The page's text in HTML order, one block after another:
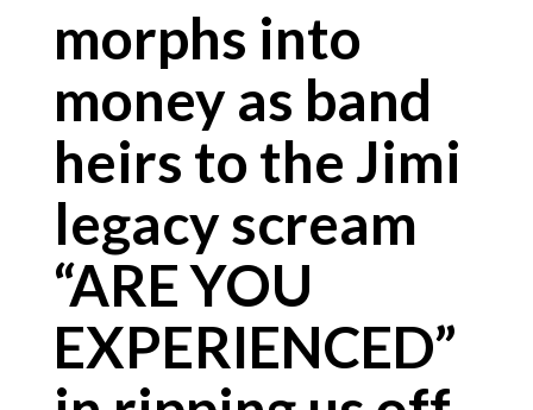
morphs into
money as band
heirs to the Jimi
legacy scream
“ARE YOU
EXPERIENCED”